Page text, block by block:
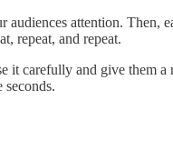
audiences attention. Then,
repeat, and repeat.
it carefully and give them a